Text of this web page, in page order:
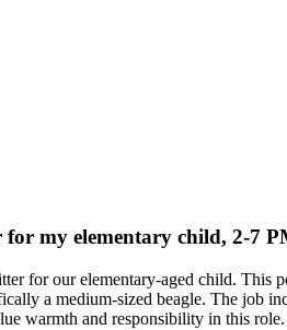
for my elementary child, 2-7
for our elementary-aged child. This
a medium-sized beagle. The job
warmth and responsibility in this role.